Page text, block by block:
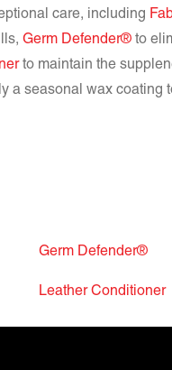
care, including
Germ Defender® to
to maintain the
a seasonal wax coating
Germ Defender®
Leather Conditioner